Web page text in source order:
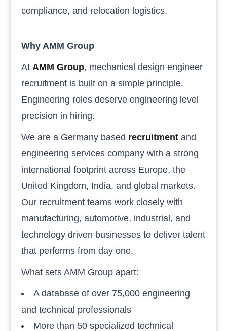
compliance, and relocation logistics.
Why AMM Group
At AMM Group, mechanical design engineer
recruitment is built on a simple principle.
Engineering roles deserve engineering level
precision in hiring.
We are a Germany based recruitment and
engineering services company with a strong
international footprint across Europe, the
United Kingdom, India, and global markets.
Our recruitment teams work closely with
manufacturing, automotive, industrial, and
technology driven businesses to deliver talent
that performs from day one.
What sets AMM Group apart:
A database of over 75,000 engineering
and technical professionals
More than 50 specialized technical